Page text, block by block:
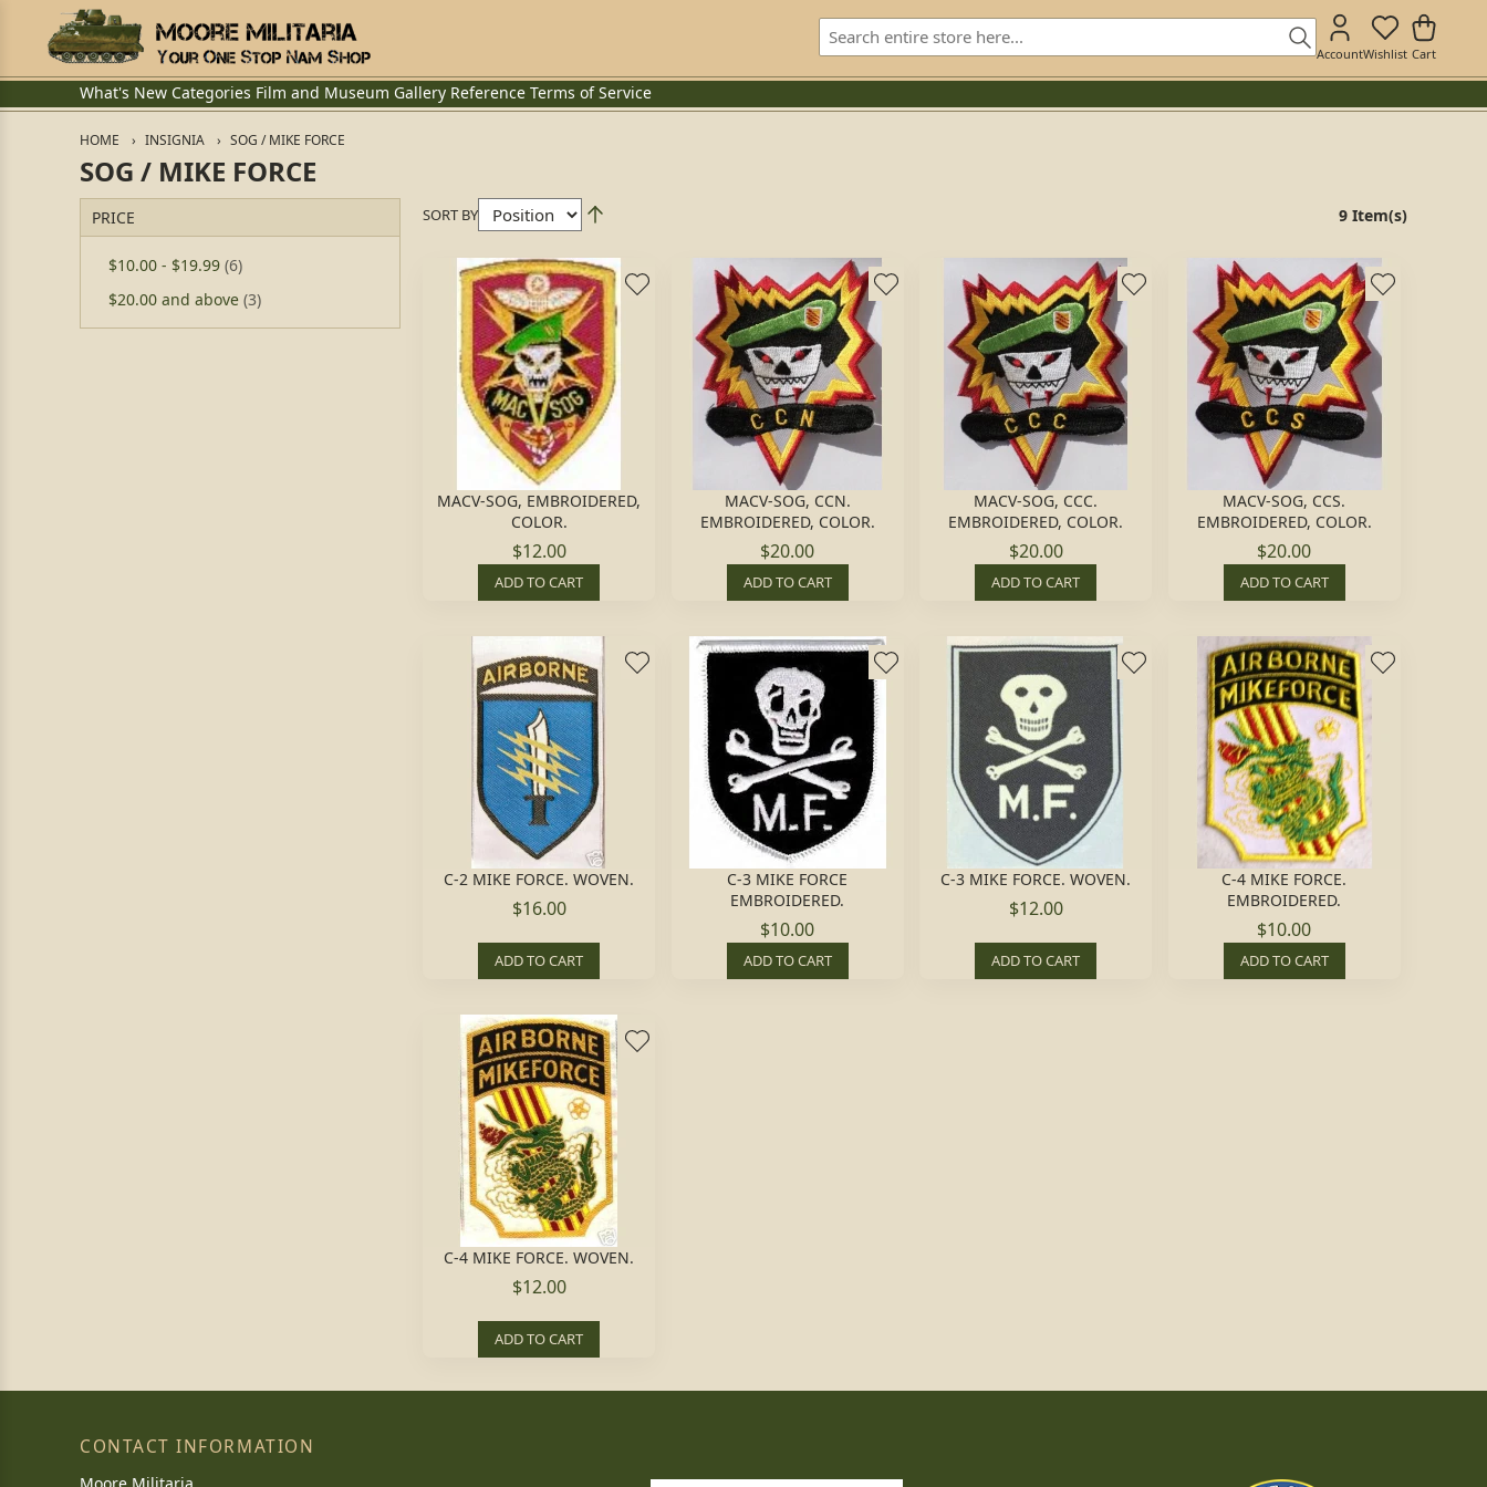
AccountWishlist Cart
What's New Categories Film and Museum Gallery Reference Terms of Service
HOME INSIGNIA SOG / MIKE FORCE
SOG / MIKE FORCE
PRICE
$10.00 - $19.99 (6)
$20.00 and above (3)
SORT BY 9 Item(s)
MACV-SOG, EMBROIDERED,
COLOR.
$12.00
ADD TO CART
MACV-SOG, CCN.
EMBROIDERED, COLOR.
$20.00
ADD TO CART
MACV-SOG, CCC.
EMBROIDERED, COLOR.
$20.00
ADD TO CART
MACV-SOG, CCS.
EMBROIDERED, COLOR.
$20.00
ADD TO CART
C-2 MIKE FORCE. WOVEN.
$16.00
ADD TO CART
C-3 MIKE FORCE
EMBROIDERED.
$10.00
ADD TO CART
C-3 MIKE FORCE. WOVEN.
$12.00
ADD TO CART
C-4 MIKE FORCE.
EMBROIDERED.
$10.00
ADD TO CART
C-4 MIKE FORCE. WOVEN.
$12.00
ADD TO CART
CONTACT INFORMATION